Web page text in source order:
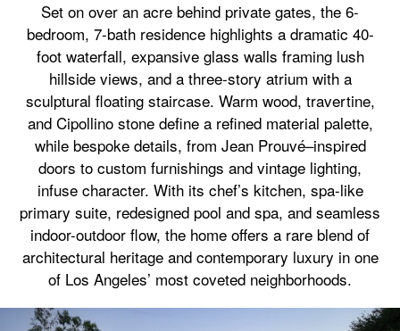
Set on over an acre behind private gates, the 6-
bedroom, 7-bath residence highlights a dramatic 40-
foot waterfall, expansive glass walls framing lush
hillside views, and a three-story atrium with a
sculptural floating staircase. Warm wood, travertine,
and Cipollino stone define a refined material palette,
while bespoke details, from Jean Prouvé–inspired
doors to custom furnishings and vintage lighting,
infuse character. With its chef’s kitchen, spa-like
primary suite, redesigned pool and spa, and seamless
indoor-outdoor flow, the home offers a rare blend of
architectural heritage and contemporary luxury in one
of Los Angeles’ most coveted neighborhoods.